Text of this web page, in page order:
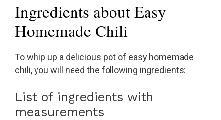
Ingredients about Easy
Homemade Chili
To whip up a delicious pot of easy homemade
chili, you will need the following ingredients:
List of ingredients with
measurements